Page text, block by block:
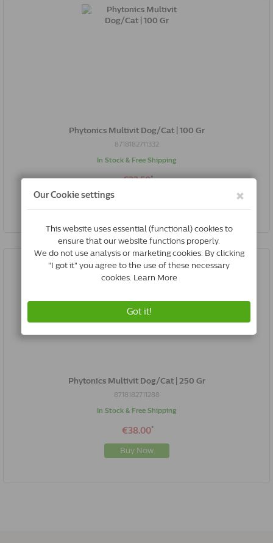
Phytonics Multivit Dog/Cat | 100 Gr
8718182711332
In Stock & Free Shipping
€23.50*
Phytonics Multivit Dog/Cat | 250 Gr
8718182711288
In Stock & Free Shipping
€38.00*
Buy Now